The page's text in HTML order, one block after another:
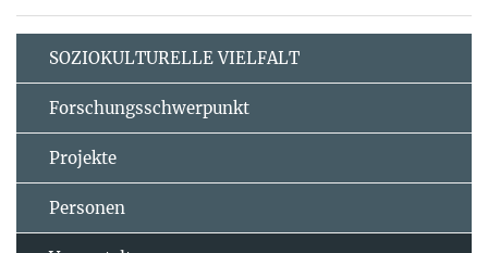
SOZIOKULTURELLE VIELFALT
Forschungsschwerpunkt
Projekte
Personen